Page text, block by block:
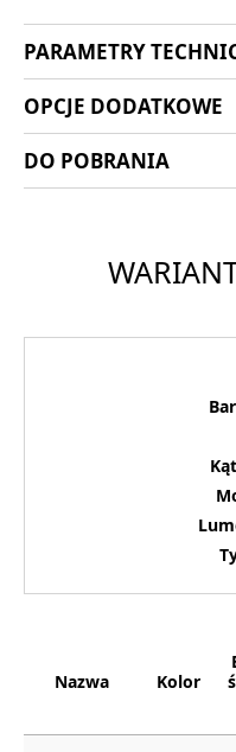
PARAMETRY
OPCJE DODATKOWE
DO POBRANIA
Nazwa Kolor